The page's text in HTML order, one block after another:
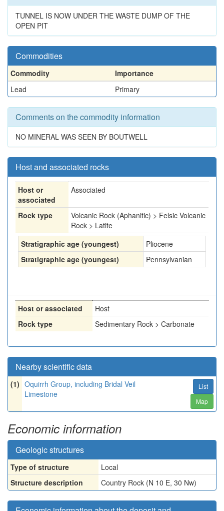
TUNNEL IS NOW UNDER THE WASTE DUMP OF THE
OPEN PIT
Commodities
Commodity
Importance
Lead
Primary
Comments on the commodity information
NO MINERAL WAS SEEN BY BOUTWELL
Host and associated rocks
Host or
associated
Associated
Rock type
Volcanic Rock (Aphanitic) > Felsic Volcanic
Rock > Latite
Stratigraphic age (youngest)
Pliocene
Stratigraphic age (youngest)
Pennsylvanian
Host or associated
Host
Rock type
Sedimentary Rock > Carbonate
Nearby scientific data
(1) Oquirrh Group, including Bridal Veil
Limestone
List
Map
Economic information
Geologic structures
Type of structure
Local
Structure description
Country Rock (N 10 E, 30 Nw)